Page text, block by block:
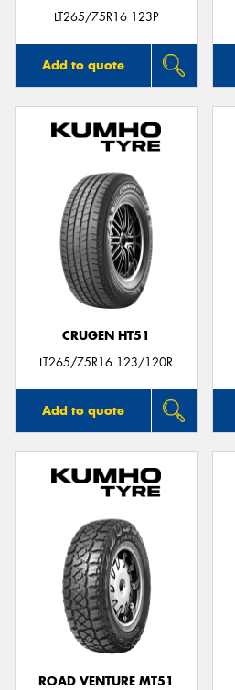
LT265/75R16 123P
Add to quote
CRUGEN HT51
LT265/75R16 123/120R
Add to quote
ROAD VENTURE MT51